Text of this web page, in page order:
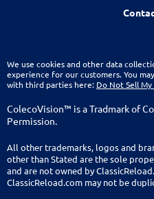
We use cookies and other data
experience for our customers. You
with third parties here: Do Not Sell
ColecoVision™ is a Tradmark of
Permission.
All other trademarks, logos and
other than Stated are the sole
and are not owned by
ClassicReload.com may not be